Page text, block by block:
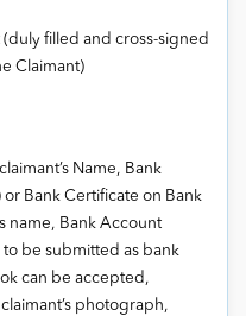
filled and cross-signed
Claimant)
Name, Bank
Bank Certificate on Bank
name, Bank Account
be submitted as bank
can be accepted,
photograph,